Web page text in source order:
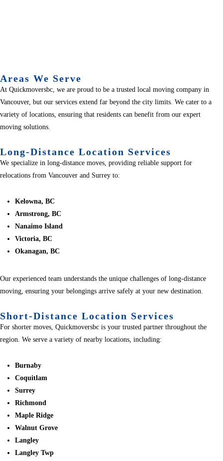
Areas We Serve
At Quickmoversbc, we are proud to be a trusted local moving company in
Vancouver, but our services extend far beyond the city limits. We cater to a
variety of locations, ensuring that residents can benefit from our expert
moving solutions.
Long-Distance Location Services
We specialize in long-distance moves, providing reliable support for
relocations from Vancouver and Surrey to:
Kelowna, BC
Armstrong, BC
Nanaimo Island
Victoria, BC
Okanagan, BC
Our experienced team understands the unique challenges of long-distance
moving, ensuring your belongings arrive safely at your new destination.
Short-Distance Location Services
For shorter moves, Quickmoversbc is your trusted partner throughout the
region. We serve a variety of nearby locations, including:
Burnaby
Coquitlam
Surrey
Richmond
Maple Ridge
Walnut Grove
Langley
Langley Twp